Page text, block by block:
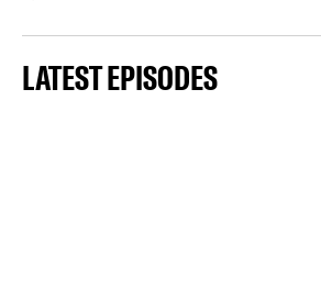
LATEST EPISODES